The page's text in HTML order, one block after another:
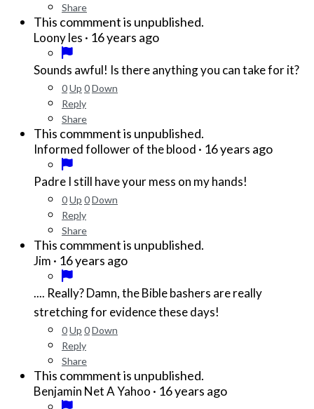
Share
This commment is unpublished.
Loony les · 16 years ago
Sounds awful! Is there anything you can take for it?
0Up 0Down
Reply
Share
This commment is unpublished.
Informed follower of the blood · 16 years ago
Padre I still have your mess on my hands!
0Up 0Down
Reply
Share
This commment is unpublished.
Jim · 16 years ago
.... Really? Damn, the Bible bashers are really
stretching for evidence these days!
0Up 0Down
Reply
Share
This commment is unpublished.
Benjamin Net A Yahoo · 16 years ago